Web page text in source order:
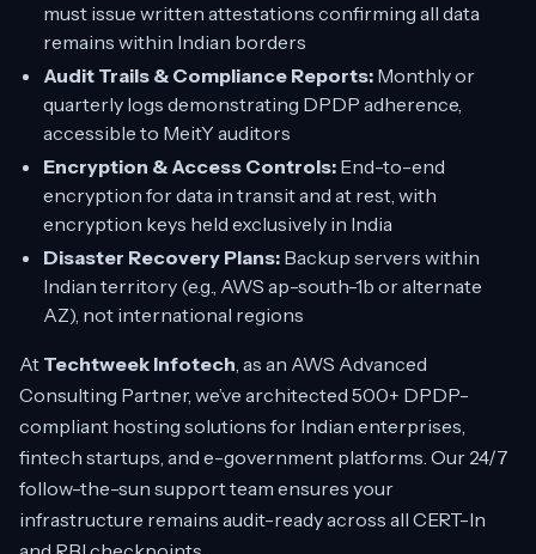
must issue written attestations confirming all data
remains within Indian borders
Audit Trails & Compliance Reports: Monthly or
quarterly logs demonstrating DPDP adherence,
accessible to MeitY auditors
Encryption & Access Controls: End-to-end
encryption for data in transit and at rest, with
encryption keys held exclusively in India
Disaster Recovery Plans: Backup servers within
Indian territory (e.g., AWS ap-south-1b or alternate
AZ), not international regions
At Techtweek Infotech, as an AWS Advanced
Consulting Partner, we’ve architected 500+ DPDP-
compliant hosting solutions for Indian enterprises,
fintech startups, and e-government platforms. Our 24/7
follow-the-sun support team ensures your
infrastructure remains audit-ready across all CERT-In